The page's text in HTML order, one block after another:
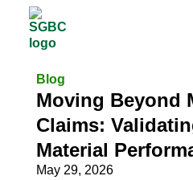
Blog
Moving Beyond
Claims:
Material
May 29, 2026